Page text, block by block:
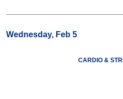
Wednesday, Feb 5
CARDIO &